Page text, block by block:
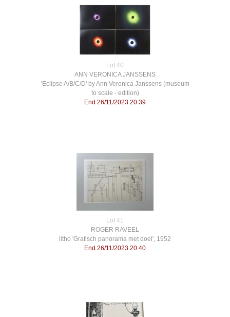
Lot 40
ANN VERONICA JANSSENS
'Eclipse A/B/C/D' by Ann Veronica Janssens (museum
to scale - edition)
End 26/11/2023 20:39
Lot 41
ROGER RAVEEL
litho 'Grafisch panorama met doel', 1952
End 26/11/2023 20:40